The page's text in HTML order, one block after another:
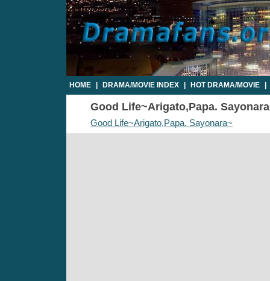
HOME DRAMA/MOVIE INDEX HOT DRAMA/MOVIE
Good Life~Arigato,Papa.
Good Life~Arigato,Papa. Sayonara~